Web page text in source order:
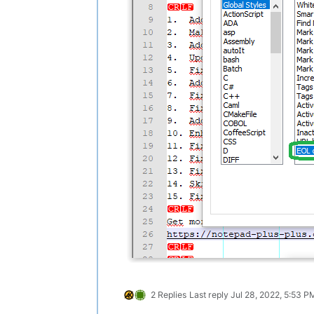
2 Replies Last reply Jul 28, 2022, 5:53